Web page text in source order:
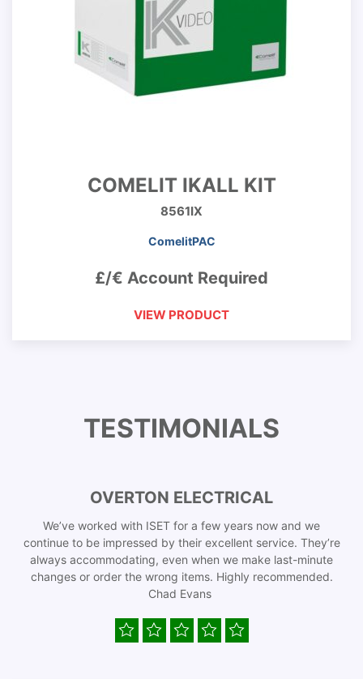
COMELIT IKALL KIT
8561IX
ComelitPAC
£/€ Account Required
VIEW PRODUCT
TESTIMONIALS
OVERTON ELECTRICAL
We’ve worked with ISET for a few years now and we
continue to be impressed by their excellent service. They’re
always accommodating, even when we make last-minute
changes or order the wrong items. Highly recommended.
Chad Evans